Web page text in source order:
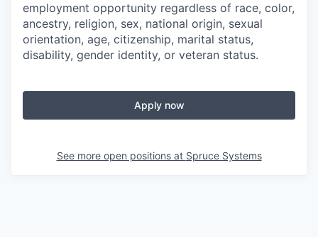
employment opportunity regardless of race, color,
ancestry, religion, sex, national origin, sexual
orientation, age, citizenship, marital status,
disability, gender identity, or veteran status.
Apply now
See more open positions at Spruce Systems